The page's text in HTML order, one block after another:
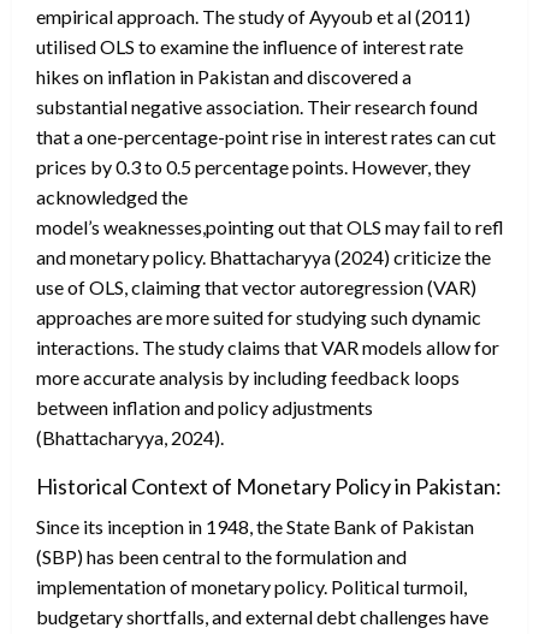
empirical approach. The study of Ayyoub et al (2011)
utilised OLS to examine the influence of interest rate
hikes on inflation in Pakistan and discovered a
substantial negative association. Their research found
that a one-percentage-point rise in interest rates can cut
prices by 0.3 to 0.5 percentage points. However, they
acknowledged the
model’s weaknesses,pointing out that OLS may fail to
and monetary policy. Bhattacharyya (2024) criticize the
use of OLS, claiming that vector autoregression (VAR)
approaches are more suited for studying such dynamic
interactions. The study claims that VAR models allow for
more accurate analysis by including feedback loops
between inflation and policy adjustments
(Bhattacharyya, 2024).
Historical Context of Monetary Policy in Pakistan:
Since its inception in 1948, the State Bank of Pakistan
(SBP) has been central to the formulation and
implementation of monetary policy. Political turmoil,
budgetary shortfalls, and external debt challenges have